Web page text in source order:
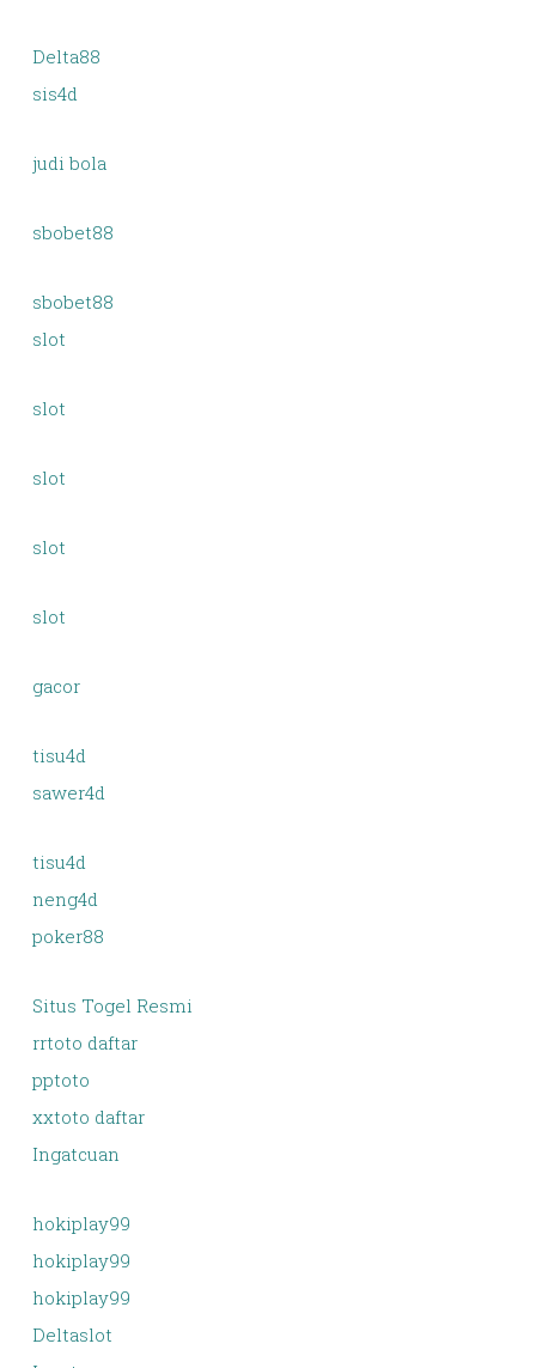
Delta88
sis4d
judi bola
sbobet88
sbobet88
slot
slot
slot
slot
slot
gacor
tisu4d
sawer4d
tisu4d
neng4d
poker88
Situs Togel Resmi
rrtoto daftar
pptoto
xxtoto daftar
Ingatcuan
hokiplay99
hokiplay99
hokiplay99
Deltaslot